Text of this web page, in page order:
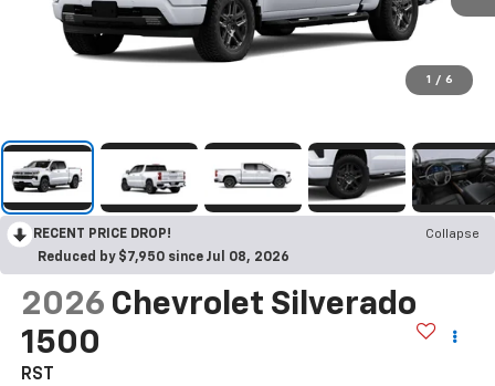
1 / 6
RECENT PRICE DROP!
Collapse
Reduced by $7,950 since Jul 08, 2026
2026 Chevrolet Silverado
1500
RST